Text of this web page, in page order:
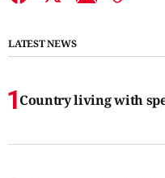
LATEST NEWS
Country living with